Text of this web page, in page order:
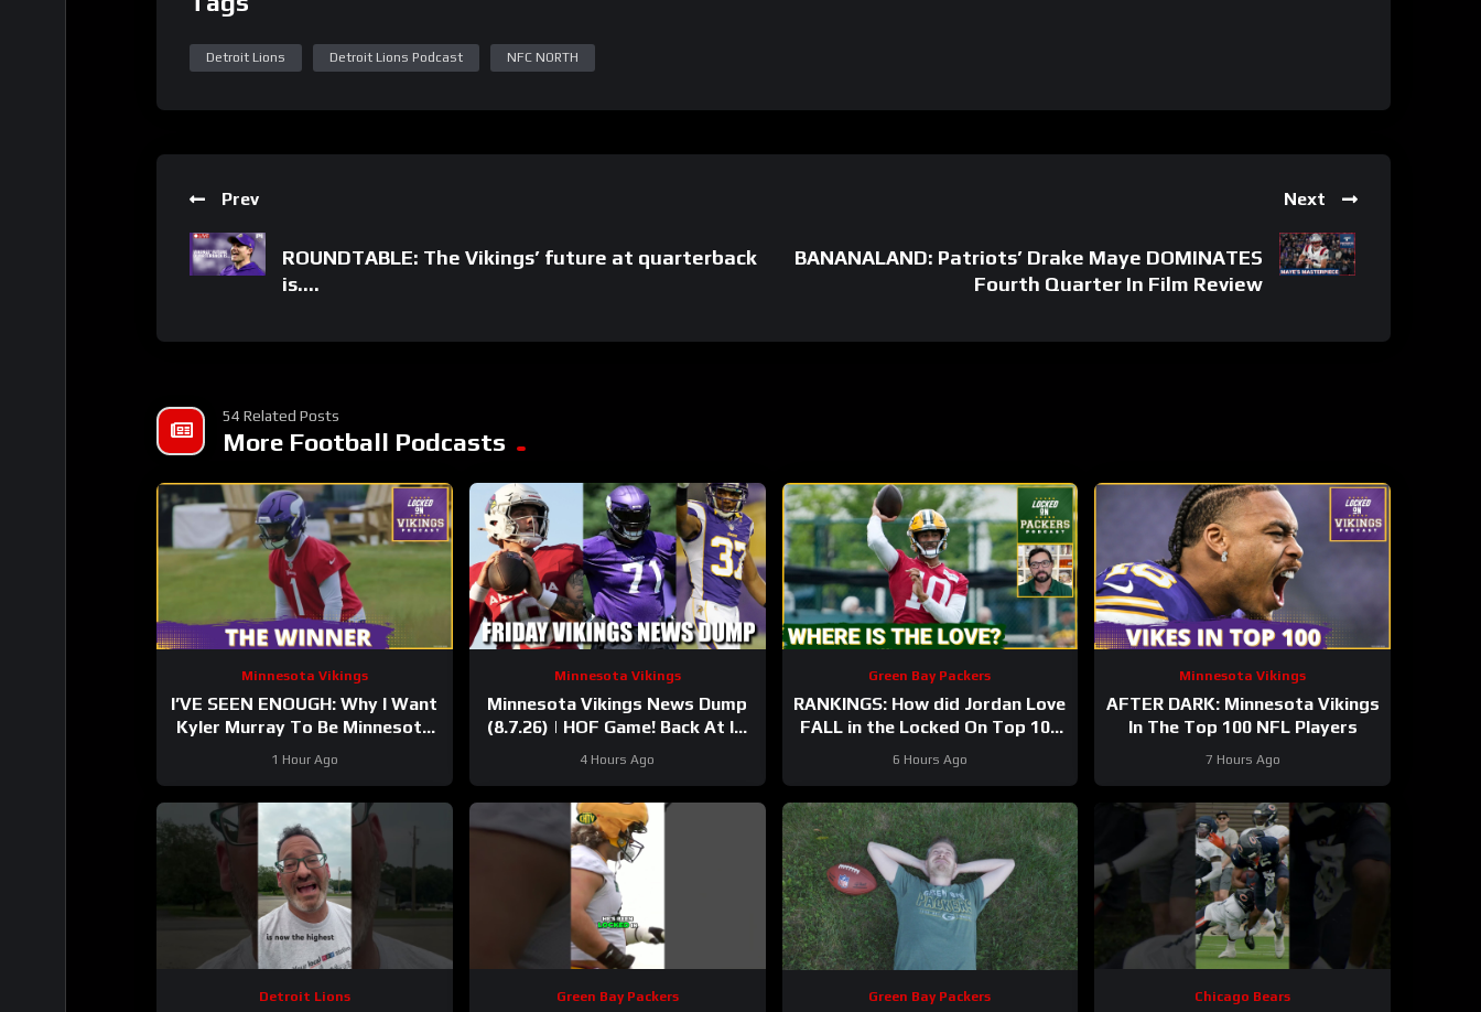
Detroit Lions Detroit Lions Podcast NFC NORTH
Prev
ROUNDTABLE: The Vikings’ future at quarterback
is….
Next
BANANALAND: Patriots’ Drake Maye DOMINATES
Fourth Quarter In Film Review
54 Related Posts
More Football Podcasts
Minnesota Vikings
I’VE SEEN ENOUGH: Why I Want
Kyler Murray To Be Minnesota
Vikings QB1
1 Hour Ago
Minnesota Vikings
Minnesota Vikings News Dump
(8.7.26) | HOF Game! Back At It!
37 Days!
4 Hours Ago
Green Bay Packers
RANKINGS: How did Jordan Love
FALL in the Locked On Top 100
after having his BEST season?
6 Hours Ago
Minnesota Vikings
AFTER DARK: Minnesota Vikings
In The Top 100 NFL Players
7 Hours Ago
Detroit Lions Green Bay Packers Green Bay Packers Chicago Bears